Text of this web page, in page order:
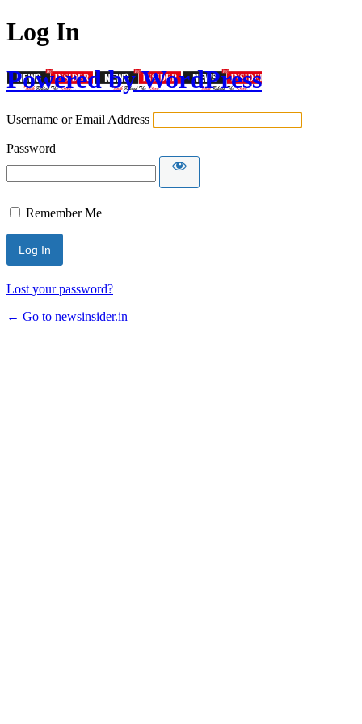
Log In
Powered by WordPress
Username or Email Address
Password
Remember Me
Lost your password?
← Go to newsinsider.in